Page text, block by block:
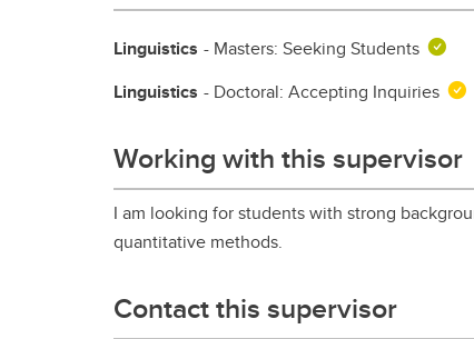
Linguistics - Masters: Seeking Students
Linguistics - Doctoral: Accepting Inquiries
Working with this supervisor
I am looking for students with strong
quantitative methods.
Contact this supervisor